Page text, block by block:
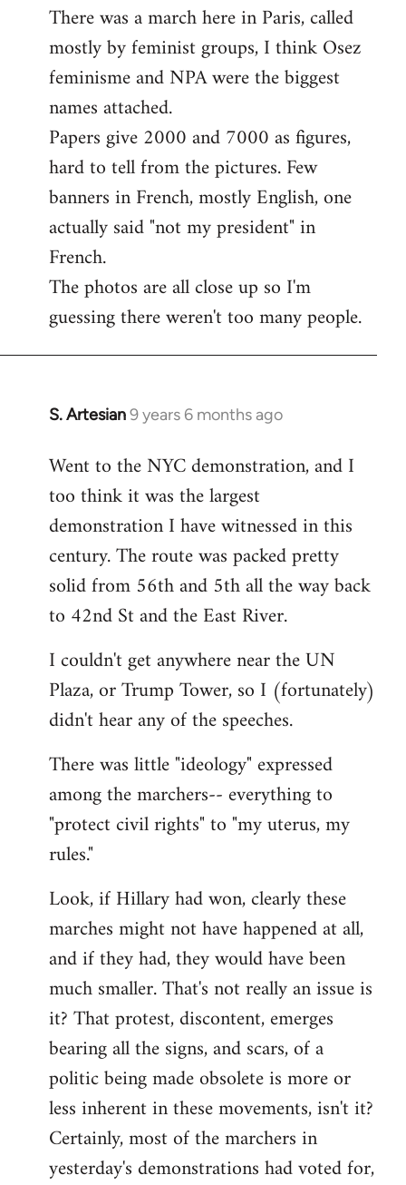
to
Welcome
libcom.org
There was a march here in Paris, called
mostly by feminist groups, I think Osez
feminisme and NPA were the biggest
names attached.
Papers give 2000 and 7000 as figures,
hard to tell from the pictures. Few
banners in French, mostly English, one
actually said "not my president" in
French.
The photos are all close up so I'm
guessing there weren't too many people.
S. Artesian9 years 6 months ago
In
to
Welcome
libcom.org
Went to the NYC demonstration, and I
too think it was the largest
demonstration I have witnessed in this
century. The route was packed pretty
solid from 56th and 5th all the way back
to 42nd St and the East River.
I couldn't get anywhere near the UN
Plaza, or Trump Tower, so I (fortunately)
didn't hear any of the speeches.
There was little "ideology" expressed
among the marchers-- everything to
"protect civil rights" to "my uterus, my
rules."
Look, if Hillary had won, clearly these
marches might not have happened at all,
and if they had, they would have been
much smaller. That's not really an issue is
it? That protest, discontent, emerges
bearing all the signs, and scars, of a
politic being made obsolete is more or
less inherent in these movements, isn't it?
Certainly, most of the marchers in
yesterday's demonstrations had voted for,